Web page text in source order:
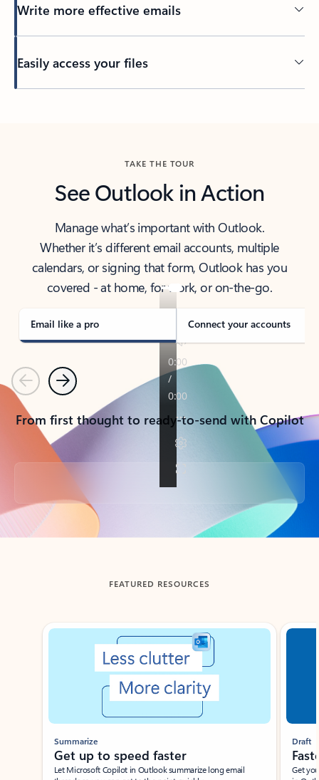
Write more effective emails
Easily access your files
TAKE THE TOUR
See Outlook in Action
Manage what’s important with Outlook.
Whether it’s different email accounts, multiple
calendars, or signing that form, Outlook has you
covered - at home, for work, or on-the-go.
Email like a pro Connect your accounts
PreviousNext
From first thought to ready-to-send with Copilot
Back to tabs
FEATURED RESOURCES
Showing slide 1 of 3
Summarize
Get up to speed faster ​
Let Microsoft Copilot in Outlook summarize long email
Draft
Get